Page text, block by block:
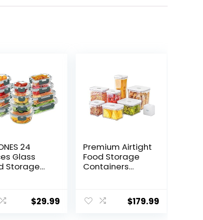
24
Glass
Storage
$29.99
Premium Airtight
Food Storage
Containers
and Vacuum
Sealer. Smart
$179.99